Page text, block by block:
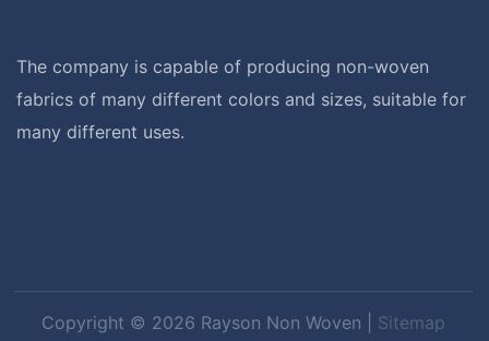
The company is capable of producing non-woven
fabrics of many different colors and sizes, suitable for
many different uses.
Copyright © 2026 Rayson Non Woven | Sitemap